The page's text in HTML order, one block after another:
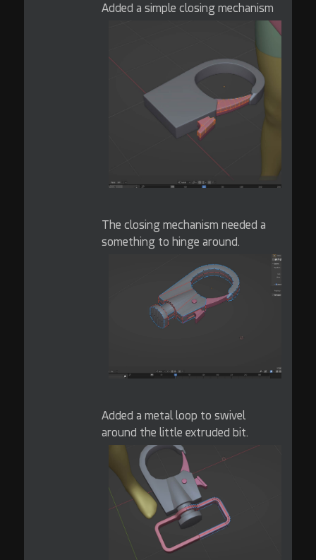
Added a simple closing mechanism
The closing mechanism needed a
something to hinge around.
Added a metal loop to swivel
around the little extruded bit.